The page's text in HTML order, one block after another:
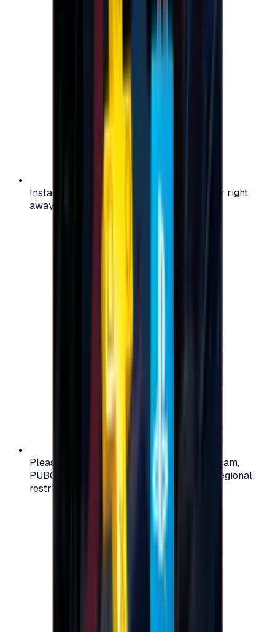
Instant activation: start using your voucher right
away on your favorite platform.
Please check your account region (e.g., Steam,
PUBG, PlayStation) before purchasing — regional
restrictions may apply.